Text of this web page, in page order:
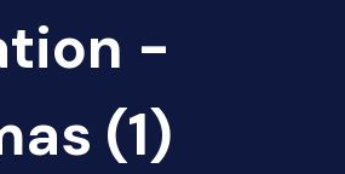
-
(1)